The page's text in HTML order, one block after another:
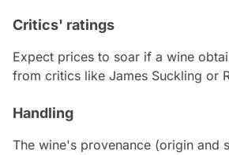
Critics' ratings
Expect prices to soar if a wine
from critics like James Suckling or
Handling
The wine's provenance (origin and